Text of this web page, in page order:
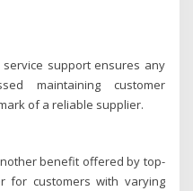
support ensures any
maintaining customer
of a reliable supplier.
benefit offered by top-
for customers with varying